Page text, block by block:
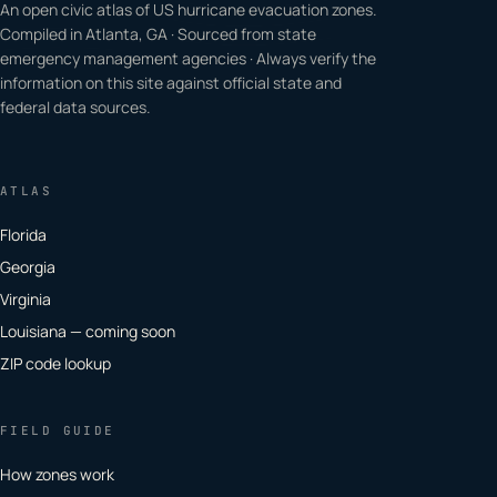
An open civic atlas of US hurricane evacuation zones.
Compiled in Atlanta, GA · Sourced from state
emergency management agencies · Always verify the
information on this site against official state and
federal data sources.
ATLAS
Florida
Georgia
Virginia
Louisiana — coming soon
ZIP code lookup
FIELD GUIDE
How zones work